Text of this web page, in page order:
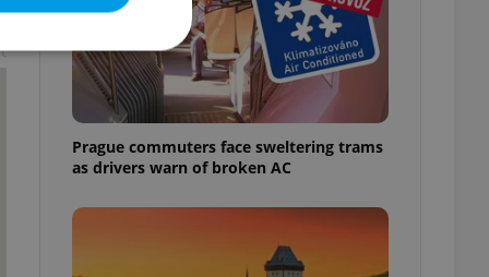
Prague commuters face sweltering trams
as drivers warn of broken AC
cannot be
estate
agency profile
to provide full